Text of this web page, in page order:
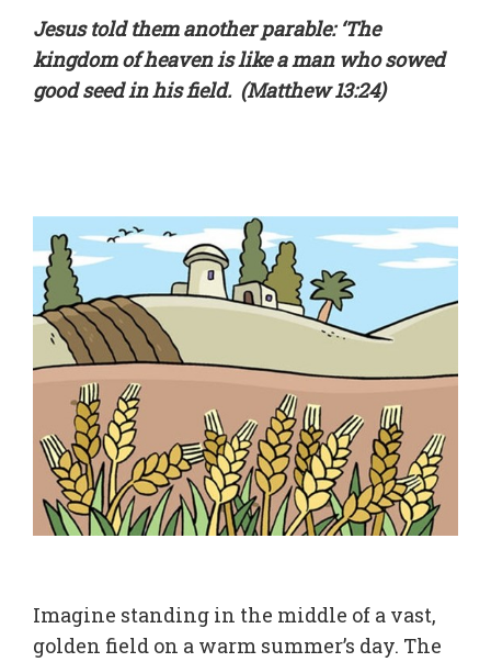
Jesus told them another parable: ‘The
kingdom of heaven is like a man who sowed
good seed in his field. (Matthew 13:24)
Imagine standing in the middle of a vast,
golden field on a warm summer’s day. The